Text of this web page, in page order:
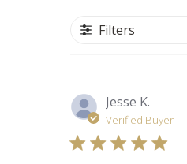
Filters
Jesse K.
Verified Buyer